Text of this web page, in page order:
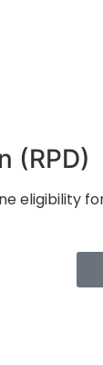
(RPD)
eligibility